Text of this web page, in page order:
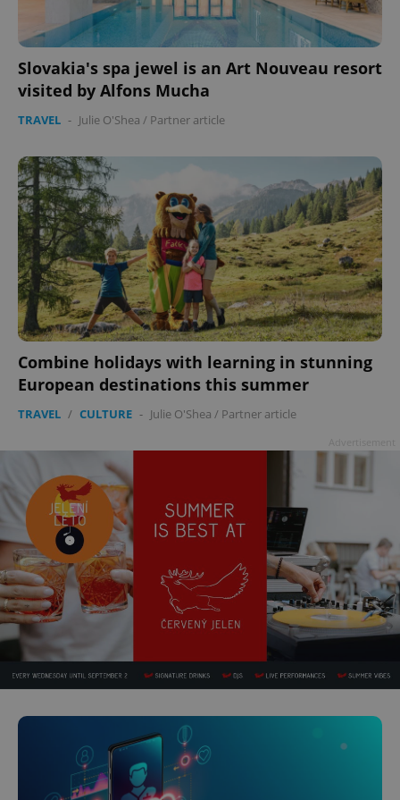
Slovakia's spa jewel is an Art Nouveau resort
visited by Alfons Mucha
TRAVEL - Julie O'Shea / Partner article
Combine holidays with learning in stunning
European destinations this summer
TRAVEL / CULTURE - Julie O'Shea / Partner article